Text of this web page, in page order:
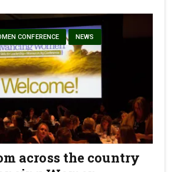
CONFERENCE NEWS
across the country